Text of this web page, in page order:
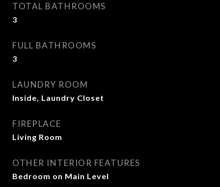
TOTAL BATHROOMS
3
FULL BATHROOMS
3
LAUNDRY ROOM
Inside, Laundry Closet
FIREPLACE
Living Room
OTHER INTERIOR FEATURES
Bedroom on Main Level